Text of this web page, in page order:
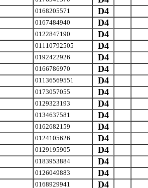
0168205571
D4
0167484940
D4
0122847190
D4
01110792505
D4
0192422926
D4
0166786970
D4
01136569551
D4
0173057055
D4
0129323193
D4
0134637581
D4
0162682159
D4
0124105626
D4
0129195905
D4
0183953884
D4
0126049883
D4
0168929941 D4